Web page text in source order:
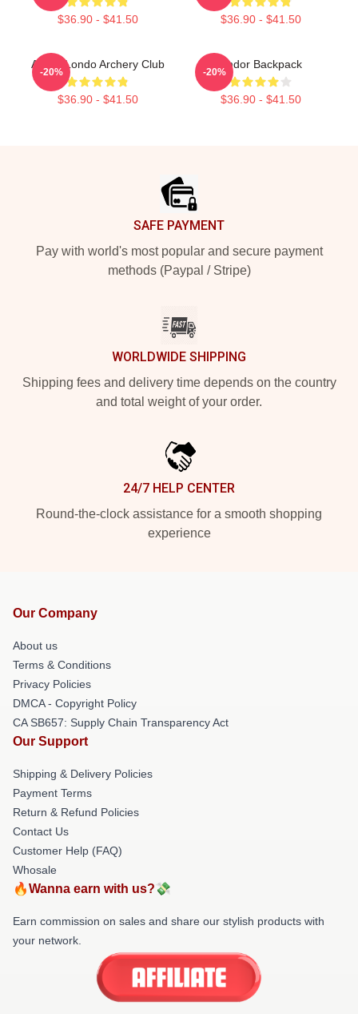
$36.90 - $41.50 $36.90 - $41.50
Andor Londo Archery Club
$36.90 - $41.50
-20%
Andor Backpack
$36.90 - $41.50
-20%
SAFE PAYMENT
Pay with world's most popular and secure payment
methods (Paypal / Stripe)
WORLDWIDE SHIPPING
Shipping fees and delivery time depends on the country
and total weight of your order.
24/7 HELP CENTER
Round-the-clock assistance for a smooth shopping
experience
Our Company
About us
Terms & Conditions
Privacy Policies
DMCA - Copyright Policy
CA SB657: Supply Chain Transparency Act
Our Support
Shipping & Delivery Policies
Payment Terms
Return & Refund Policies
Contact Us
Customer Help (FAQ)
Whosale
🔥Wanna earn with us?💸
Earn commission on sales and share our stylish products with
your network.